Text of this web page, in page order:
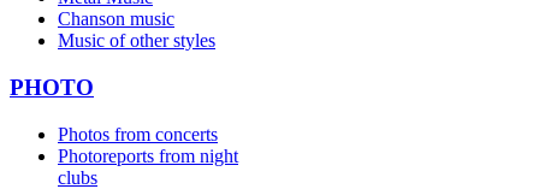
Chanson music
Music of other styles
PHOTO
Photos from concerts
Photoreports from night
clubs